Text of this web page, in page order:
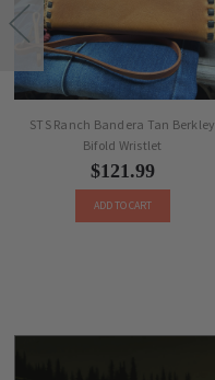
STS Ranch Bandera Tan Berkley
Bifold Wristlet
$121.99
ADD TO CART